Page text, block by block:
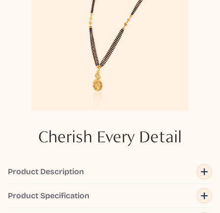
Cherish Every Detail
Product Description
Product Specification